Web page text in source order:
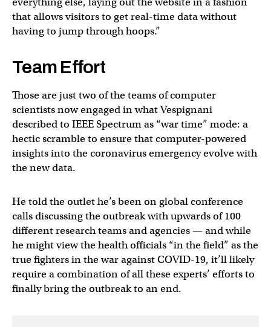
that allows visitors to get real-time data without
having to jump through hoops.”
Team Effort
Those are just two of the teams of computer
scientists now engaged in what Vespignani
described to IEEE Spectrum as “war time” mode: a
hectic scramble to ensure that computer-powered
insights into the coronavirus emergency evolve with
the new data.
He told the outlet he’s been on global conference
calls discussing the outbreak with upwards of 100
different research teams and agencies — and while
he might view the health officials “in the field” as the
true fighters in the war against COVID-19, it’ll likely
require a combination of all these experts’ efforts to
finally bring the outbreak to an end.